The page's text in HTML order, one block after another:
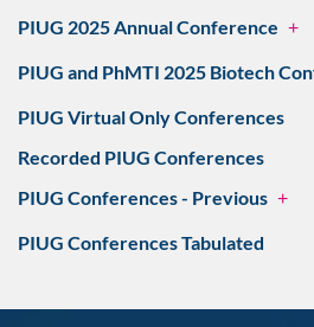
PIUG 2025 Annual Conference +
PIUG and PhMTI 2025 Biotech
PIUG Virtual Only Conferences
Recorded PIUG Conferences
PIUG Conferences - Previous +
PIUG Conferences Tabulated